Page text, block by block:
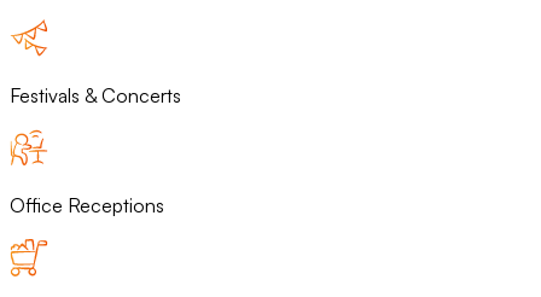
Festivals & Concerts
Office Receptions